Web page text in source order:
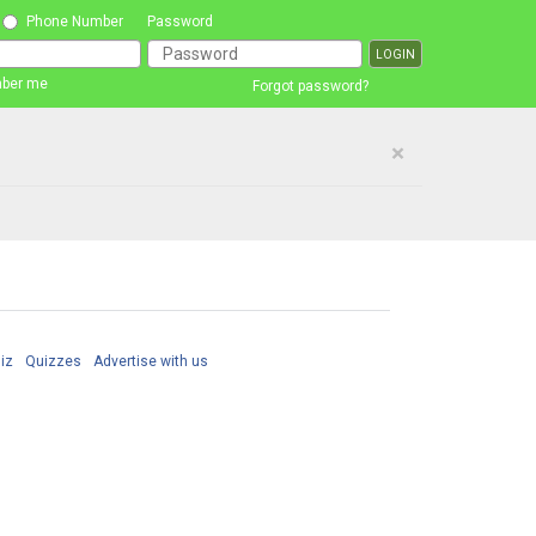
Phone Number Password
me Forgot password?
×
Quizzes Advertise with us